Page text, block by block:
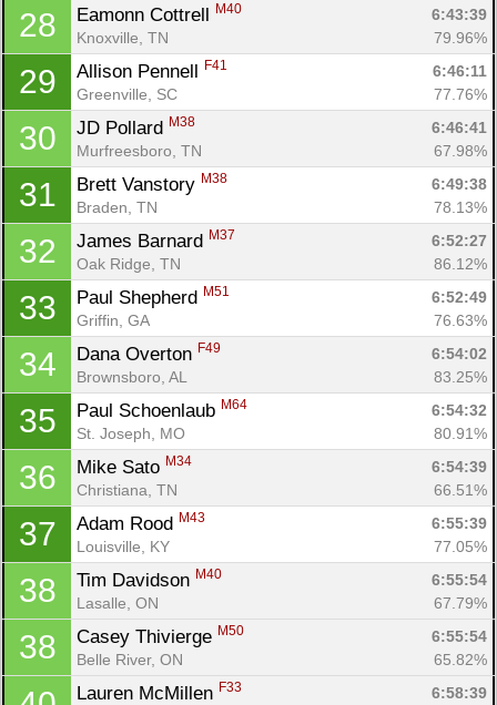
28 Eamonn Cottrell M40
6:43:39
Knoxville, TN
79.96%
29 Allison Pennell F41
6:46:11
Greenville, SC
77.76%
30 JD Pollard M38
6:46:41
Murfreesboro, TN
67.98%
31 Brett Vanstory M38
6:49:38
Braden, TN
78.13%
32 James Barnard M37
6:52:27
Oak Ridge, TN
86.12%
33 Paul Shepherd M51
6:52:49
Griffin, GA
76.63%
34 Dana Overton F49
6:54:02
Brownsboro, AL
83.25%
35 Paul Schoenlaub M64
6:54:32
St. Joseph, MO
80.91%
36 Mike Sato M34
6:54:39
Christiana, TN
66.51%
37 Adam Rood M43
6:55:39
Louisville, KY
77.05%
38 Tim Davidson M40
6:55:54
Lasalle, ON
67.79%
38 Casey Thivierge M50
6:55:54
Belle River, ON
65.82%
Lauren McMillen F33
6:58:39